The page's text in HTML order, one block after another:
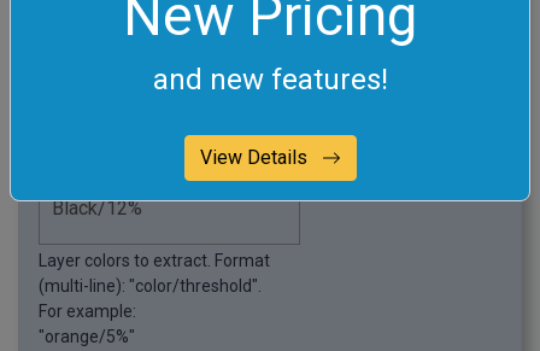
New Pricing
and new features!
View Details
this example.
Extract Specific Colors
Layer colors to extract. Format
(multi-line): "color/threshold".
For example:
"orange/5%"